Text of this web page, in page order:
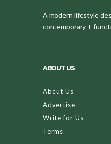
A modern lifestyle
contemporary +
ABOUT US
About Us
Advertise
Write for Us
Terms